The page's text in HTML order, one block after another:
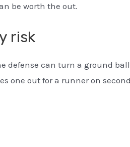
be worth the out.
risk
defense can turn a ground
one out for a runner on